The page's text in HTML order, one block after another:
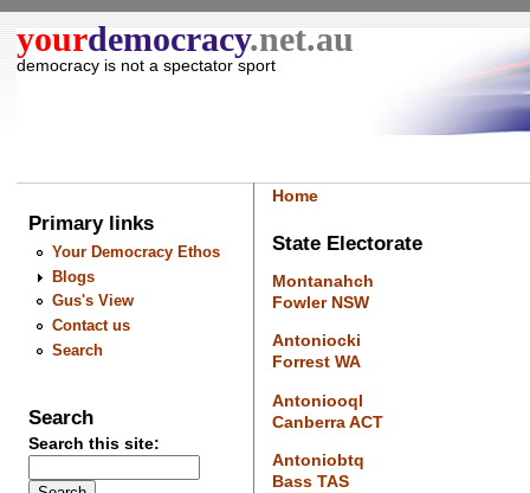
yourdemocracy.net.au
democracy is not a spectator sport
Primary links
Your Democracy Ethos
Blogs
Gus's View
Contact us
Search
Search
Search this site:
Home
State Electorate
Montanahch
Fowler NSW
Antoniocki
Forrest WA
Antoniooql
Canberra ACT
Antoniobtq
Bass TAS